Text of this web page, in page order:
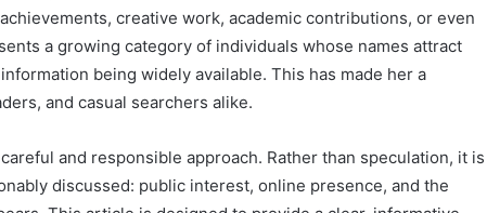
creative work, academic contributions, or even
a growing category of individuals whose names attract
being widely available. This has made her a
and casual searchers alike.
and responsible approach. Rather than speculation, it is
discussed: public interest, online presence, and the